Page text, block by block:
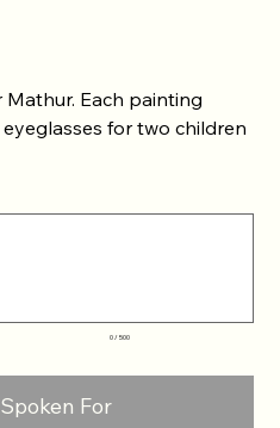
Each painting
for two children
0 / 500
For